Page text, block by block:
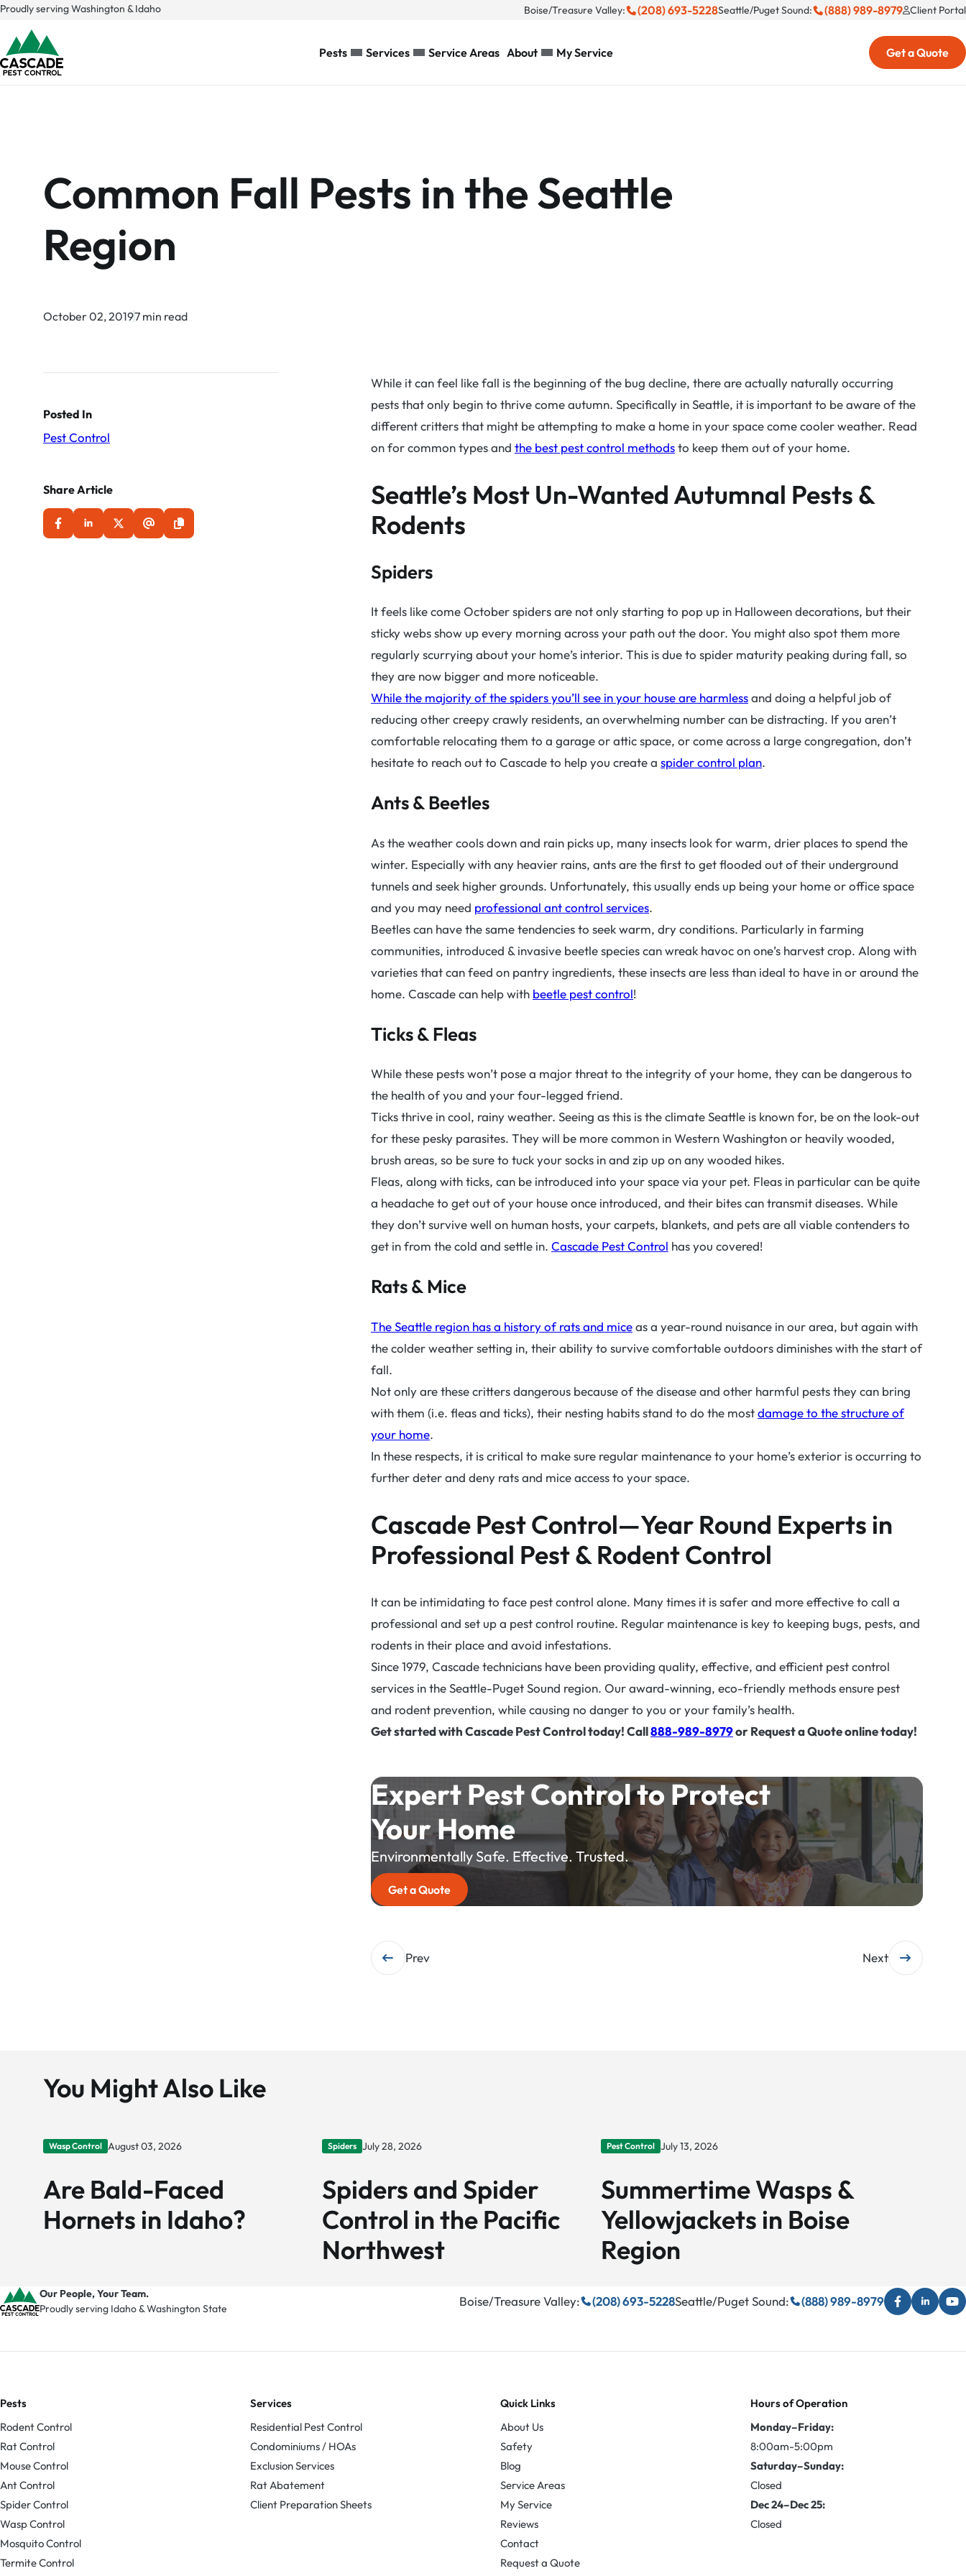
Skip
content
Proudly serving Washington & Idaho Boise/Treasure Valley: (208) 693-5228Seattle/Puget Sound: (888) 989-8979 Client Portal
Pests Services Service Areas About My Service Get a Quote
Common Fall Pests in the Seattle
Region
October 02, 20197 min read
While it can feel like fall is the beginning of the bug decline, there are actually naturally occurring
pests that only begin to thrive come autumn. Specifically in Seattle, it is important to be aware of the
different critters that might be attempting to make a home in your space come cooler weather. Read
on for common types and the best pest control methodsto keep them out of your home.
Seattle’s Most Un-Wanted Autumnal Pests &
Rodents
Spiders
It feels like come October spiders are not only starting to pop up in Halloween decorations, but their
sticky webs show up every morning across your path out the door. You might also spot them more
regularly scurrying about your home’s interior. This is due to spider maturity peaking during fall, so
they are now bigger and more noticeable.
While the majority of the spiders you’ll see in your house are harmlessand doing a helpful job of
reducing other creepy crawly residents, an overwhelming number can be distracting. If you aren’t
comfortable relocating them to a garage or attic space, or come across a large congregation, don’t
hesitate to reach out to Cascade to help you create a spider control plan.
Ants & Beetles
As the weather cools down and rain picks up, many insects look for warm, drier places to spend the
winter. Especially with any heavier rains, ants are the first to get flooded out of their underground
tunnels and seek higher grounds. Unfortunately, this usually ends up being your home or office space
and you may need professional ant control services.
Beetles can have the same tendencies to seek warm, dry conditions. Particularly in farming
communities, introduced & invasive beetle species can wreak havoc on one’s harvest crop. Along with
varieties that can feed on pantry ingredients, these insects are less than ideal to have in or around the
home. Cascade can help with beetle pest control!
Ticks & Fleas
While these pests won’t pose a major threat to the integrity of your home, they can be dangerous to
the health of you and your four-legged friend.
Ticks thrive in cool, rainy weather. Seeing as this is the climate Seattle is known for, be on the look-out
for these pesky parasites. They will be more common in Western Washington or heavily wooded,
brush areas, so be sure to tuck your socks in and zip up on any wooded hikes.
Fleas, along with ticks, can be introduced into your space via your pet. Fleas in particular can be quite
a headache to get out of your house once introduced, and their bites can transmit diseases. While
they don’t survive well on human hosts, your carpets, blankets, and pets are all viable contenders to
get in from the cold and settle in. Cascade Pest Control has you covered!
Rats & Mice
The Seattle region has a history of rats and miceas a year-round nuisance in our area, but again with
the colder weather setting in, their ability to survive comfortable outdoors diminishes with the start of
fall.
Not only are these critters dangerous because of the disease and other harmful pests they can bring
with them (i.e. fleas and ticks), their nesting habits stand to do the mostdamage to the structure of
your home.
In these respects, it is critical to make sure regular maintenance to your home’s exterior is occurring to
further deter and deny rats and mice access to your space.
Cascade Pest Control—Year Round Experts in
Professional Pest & Rodent Control
It can be intimidating to face pest control alone. Many times it is safer and more effective to call a
professional and set up a pest control routine. Regular maintenance is key to keeping bugs, pests, and
rodents in their place and avoid infestations.
Since 1979, Cascade technicians have been providing quality, effective, and efficient pest control
services in the Seattle-Puget Sound region. Our award-winning, eco-friendly methods ensure pest
and rodent prevention, while causing no danger to you or your family’s health.
Get started with Cascade Pest Control today! Call888-989-8979or Request a Quote online today!
Expert Pest Control to Protect
Your Home
Environmentally Safe. Effective. Trusted.
Get a Quote
Post
navigation
Prev Next
Posted In
Pest Control
Share Article
You Might Also Like
Wasp Control August 03, 2026
Are Bald-Faced
Hornets in Idaho?
Spiders July 28, 2026
Spiders and Spider
Control in the Pacific
Northwest
Pest Control July 13, 2026
Summertime Wasps &
Yellowjackets in Boise
Region
Our People, Your Team.
Proudly serving Idaho & Washington State
Boise/Treasure Valley: (208) 693-5228Seattle/Puget Sound: (888) 989-8979
Pests
Rodent Control
Rat Control
Mouse Control
Ant Control
Spider Control
Wasp Control
Mosquito Control
Termite Control
Services
Residential Pest Control
Condominiums / HOAs
Exclusion Services
Rat Abatement
Client Preparation Sheets
Quick Links
About Us
Safety
Blog
Service Areas
My Service
Reviews
Contact
Request a Quote
Hours of Operation
Monday–Friday:
8:00am-5:00pm
Saturday–Sunday:
Closed
Dec 24–Dec 25:
Closed